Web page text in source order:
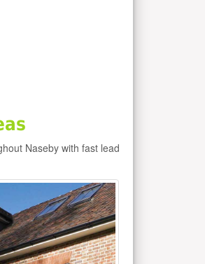
Naseby with fast lead